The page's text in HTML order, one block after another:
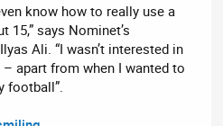
know how to really use a
15,” says Nominet’s
Ali. “I wasn’t interested in
apart from when I wanted to
football”.